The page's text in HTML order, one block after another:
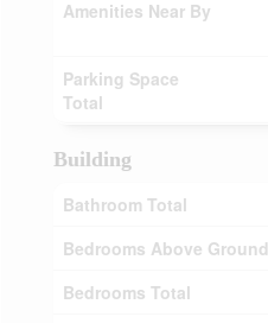
Amenities Near By
Parking Space
Total
Building
Bathroom Total
Bedrooms Above Ground
Bedrooms Total